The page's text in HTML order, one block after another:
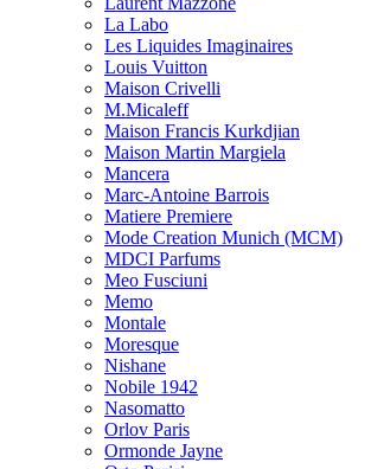
La Labo
Les Liquides Imaginaires
Louis Vuitton
Maison Crivelli
M.Micaleff
Maison Francis Kurkdjian
Maison Martin Margiela
Mancera
Marc-Antoine Barrois
Matiere Premiere
Mode Creation Munich (MCM)
MDCI Parfums
Meo Fusciuni
Memo
Montale
Moresque
Nishane
Nobile 1942
Nasomatto
Orlov Paris
Ormonde Jayne